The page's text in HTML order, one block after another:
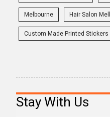
Melbourne Hair Salon
Custom Made Printed Stickers
Stay With Us